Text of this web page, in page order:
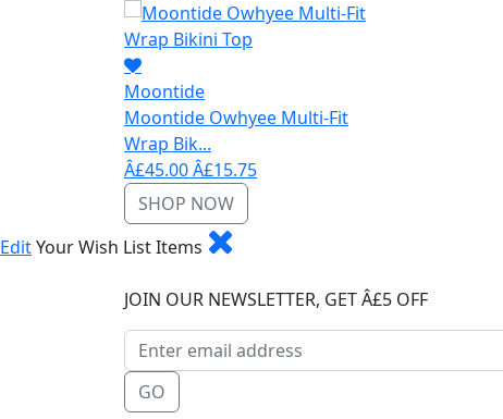
Moontide
Moontide Owhyee Multi-Fit
Wrap Bik...
Â£45.00Â£15.75
SHOP NOW
EditYour Wish List Items
JOIN OUR NEWSLETTER, GET Â£5 OFF
GO